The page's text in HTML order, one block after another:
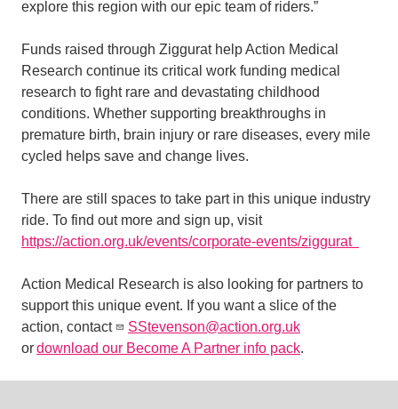
explore this region with our epic team of riders.”
Funds raised through Ziggurat help Action Medical
Research continue its critical work funding medical
research to fight rare and devastating childhood
conditions. Whether supporting breakthroughs in
premature birth, brain injury or rare diseases, every mile
cycled helps save and change lives.
There are still spaces to take part in this unique industry
ride. To find out more and sign up, visit
https://action.org.uk/events/corporate-events/ziggurat
Action Medical Research is also looking for partners to
support this unique event. If you want a slice of the
action, contact
SStevenson@action.org.uk
ordownload our Become A Partner info pack.